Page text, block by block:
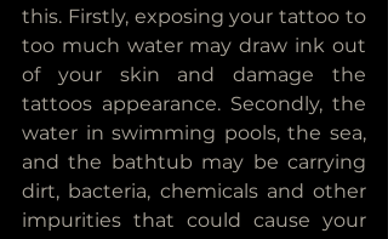
this. Firstly, exposing your tattoo to
too much water may draw ink out
of your skin and damage the
tattoos appearance. Secondly, the
water in swimming pools, the sea,
and the bathtub may be carrying
dirt, bacteria, chemicals and other
impurities that could cause your